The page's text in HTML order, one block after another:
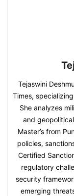
Tejaswini
Times,
She analyzes
and
Master’s from
policies,
Certified
regulatory
security
emerging